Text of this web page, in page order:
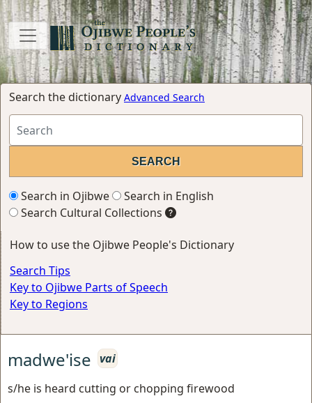
Search the dictionary Advanced Search
Search in Ojibwe
Search in English
Search Cultural Collections
How to use the Ojibwe People's Dictionary
Search Tips
Key to Ojibwe Parts of Speech
Key to Regions
madwe'ise vai
s/he is heard cutting or chopping firewood